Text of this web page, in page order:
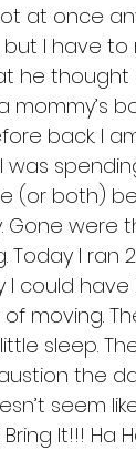
at once
I have to
he
back. I
I was
both)
Gone
I ran
could have
moving.
sleep.
the
seem
It!!! Ha